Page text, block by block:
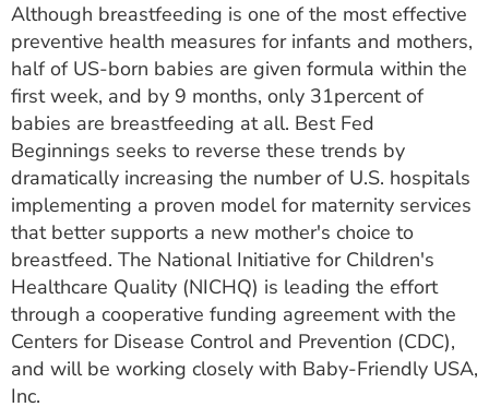
Although breastfeeding is one of the most effective
preventive health measures for infants and mothers,
half of US-born babies are given formula within the
first week, and by 9 months, only 31percent of
babies are breastfeeding at all. Best Fed
Beginnings seeks to reverse these trends by
dramatically increasing the number of U.S. hospitals
implementing a proven model for maternity services
that better supports a new mother's choice to
breastfeed. The National Initiative for Children's
Healthcare Quality (NICHQ) is leading the effort
through a cooperative funding agreement with the
Centers for Disease Control and Prevention (CDC),
and will be working closely with Baby-Friendly USA,
Inc.